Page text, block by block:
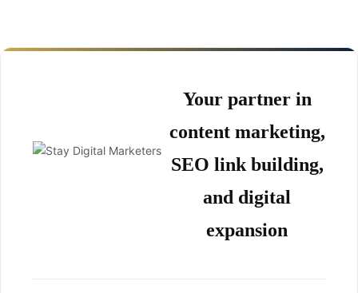
Your partner in
content marketing,
SEO link building,
and digital
expansion